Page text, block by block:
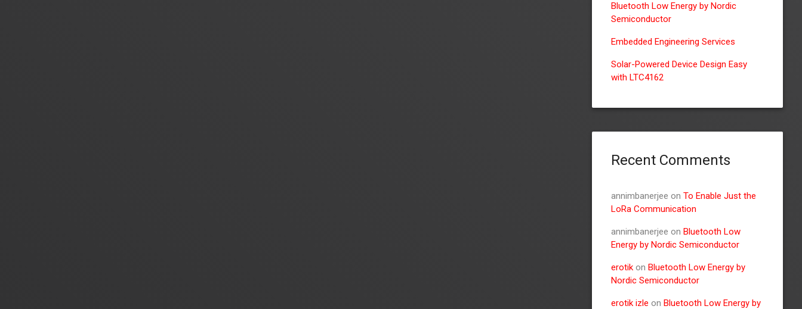
Bluetooth Low Energy by Nordic
Semiconductor
Embedded Engineering Services
Solar-Powered Device Design Easy
with LTC4162
Recent Comments
annimbanerjee on To Enable Just the
LoRa Communication
annimbanerjee on Bluetooth Low
Energy by Nordic Semiconductor
erotik on Bluetooth Low Energy by
Nordic Semiconductor
erotik izle on Bluetooth Low Energy by